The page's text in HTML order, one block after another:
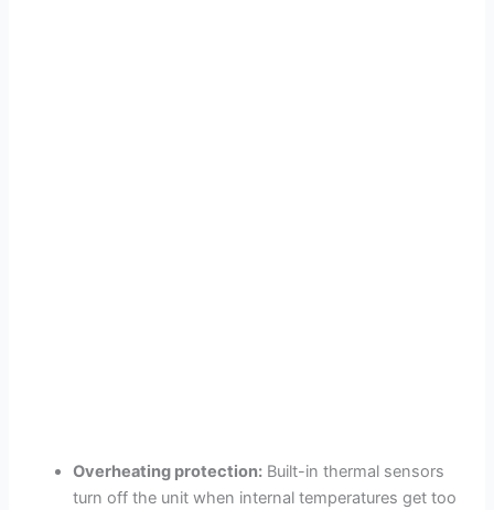
Overheating protection: Built-in thermal sensors
turn off the unit when internal temperatures get too